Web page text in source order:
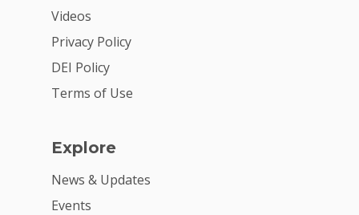
Videos
Privacy Policy
DEI Policy
Terms of Use
Explore
News & Updates
Events